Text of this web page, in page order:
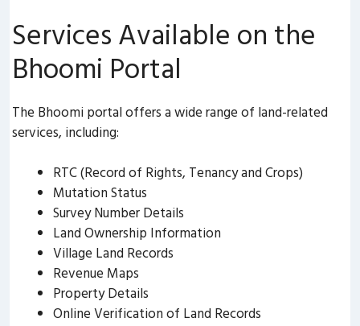
Services Available on the
Bhoomi Portal
The Bhoomi portal offers a wide range of land-related
services, including:
RTC (Record of Rights, Tenancy and Crops)
Mutation Status
Survey Number Details
Land Ownership Information
Village Land Records
Revenue Maps
Property Details
Online Verification of Land Records